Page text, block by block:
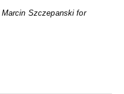
Szczepanski for